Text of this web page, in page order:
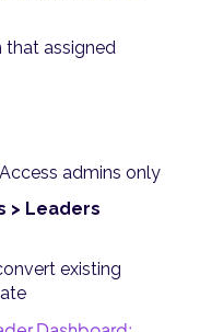
that assigned
admins only
> Leaders
existing